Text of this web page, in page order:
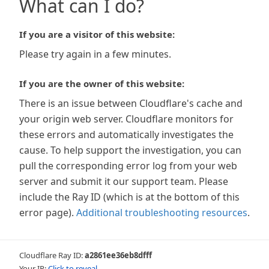
What can I do?
If you are a visitor of this website:
Please try again in a few minutes.
If you are the owner of this website:
There is an issue between Cloudflare's cache and
your origin web server. Cloudflare monitors for
these errors and automatically investigates the
cause. To help support the investigation, you can
pull the corresponding error log from your web
server and submit it our support team. Please
include the Ray ID (which is at the bottom of this
error page). Additional troubleshooting resources.
Cloudflare Ray ID:a2861ee36eb8dfff